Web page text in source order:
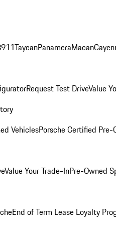
911TaycanPanameraMacan
Request Test DriveValue
VehiclesPorsche Certified Pre-
Value Your Trade-InPre-Owned
End of Term Lease Loyalty